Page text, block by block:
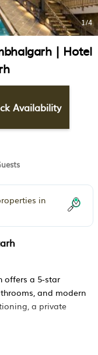
1/4
| Hotel
Availability
in
offers a 5-star
and modern
a private